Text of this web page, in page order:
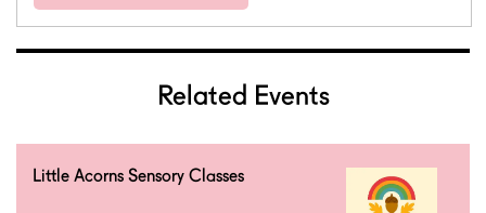
Related Events
Little Acorns Sensory Classes